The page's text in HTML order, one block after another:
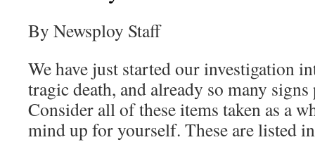
By Newsploy Staff
We have just started our investigation
tragic death, and already so many
Consider all of these items taken as a
mind up for yourself. These are listed